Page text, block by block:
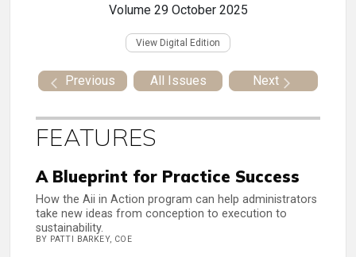
Volume 29 October 2025
View Digital Edition
Previous All Issues Next
FEATURES
A Blueprint for Practice Success
How the Aii in Action program can help administrators
take new ideas from conception to execution to
sustainability.
BY PATTI BARKEY, COE